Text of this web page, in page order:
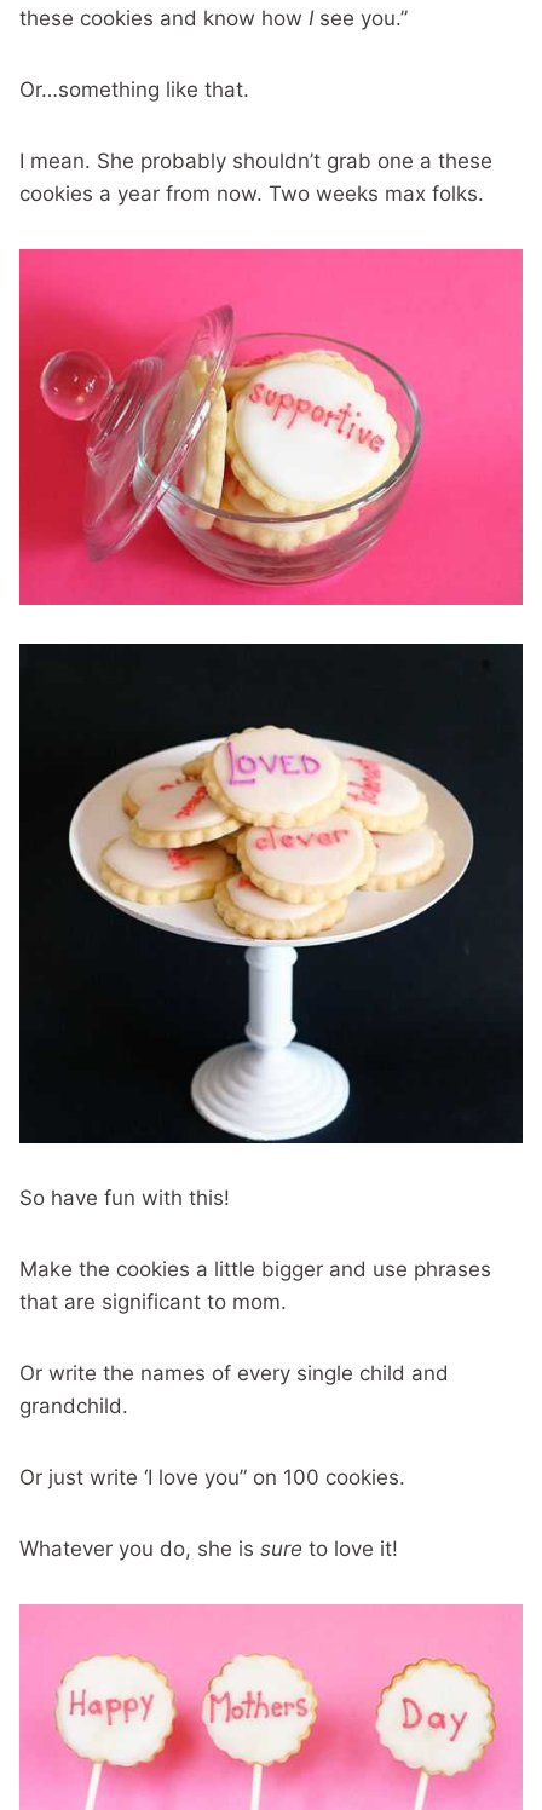
these cookies and know how I see you.”
Or…something like that.
I mean. She probably shouldn’t grab one a these
cookies a year from now. Two weeks max folks.
So have fun with this!
Make the cookies a little bigger and use phrases
that are significant to mom.
Or write the names of every single child and
grandchild.
Or just write ‘I love you” on 100 cookies.
Whatever you do, she is sure to love it!